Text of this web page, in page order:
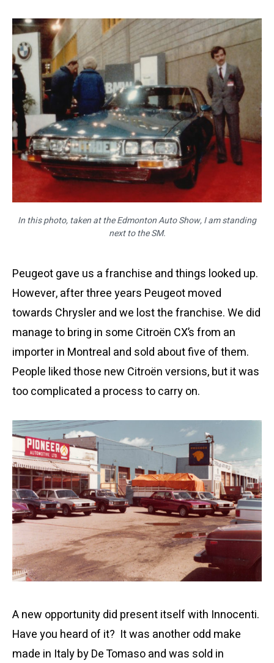
In this photo, taken at the Edmonton Auto Show, I am standing
next to the SM.
Peugeot gave us a franchise and things looked up.
However, after three years Peugeot moved
towards Chrysler and we lost the franchise. We did
manage to bring in some Citroën CX’s from an
importer in Montreal and sold about five of them.
People liked those new Citroën versions, but it was
too complicated a process to carry on.
A new opportunity did present itself with Innocenti.
Have you heard of it? It was another odd make
made in Italy by De Tomaso and was sold in